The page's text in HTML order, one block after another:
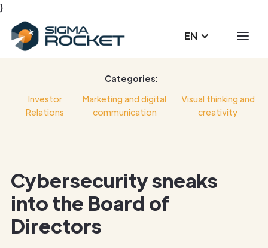
}
EN
Categories:
Investor
Relations
Marketing and digital
communication
Visual thinking and
creativity
Cybersecurity sneaks
into the Board of
Directors